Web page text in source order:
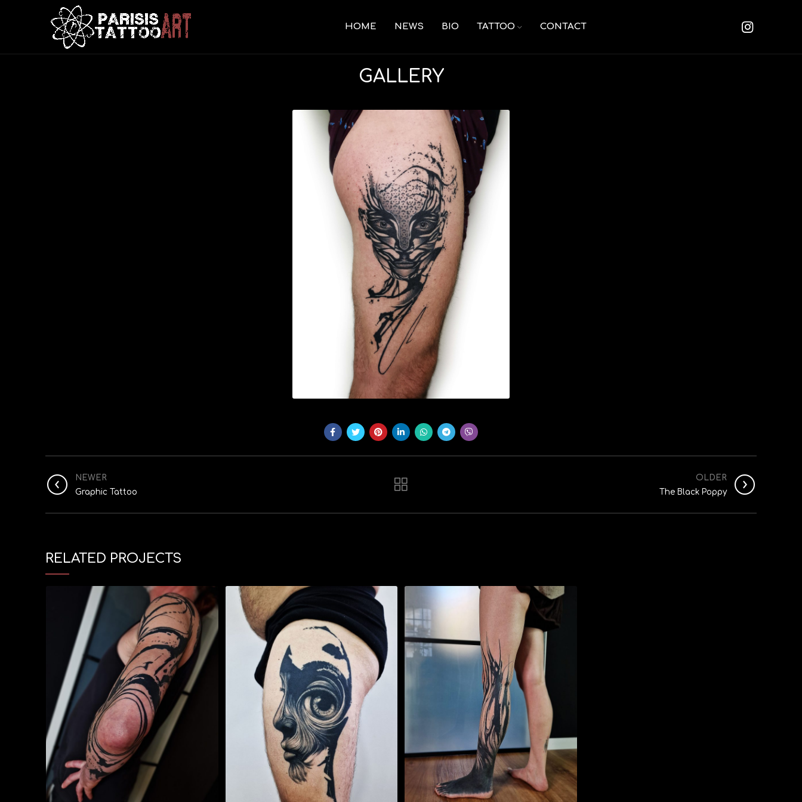
HOME NEWS BIO TATTOO CONTACT
GALLERY
NEWER
Graphic Tattoo
OLDER
The Black Poppy
RELATED PROJECTS